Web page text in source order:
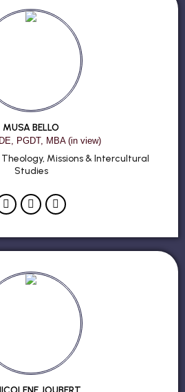
MUSA BELLO
PGDT, MBA (in view)
Missions & Intercultural
Studies